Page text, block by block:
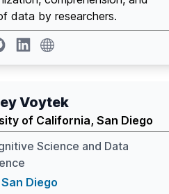
data by researchers.
page
Linkedin
Voytek
of California, San Diego
Science and Data
San Diego